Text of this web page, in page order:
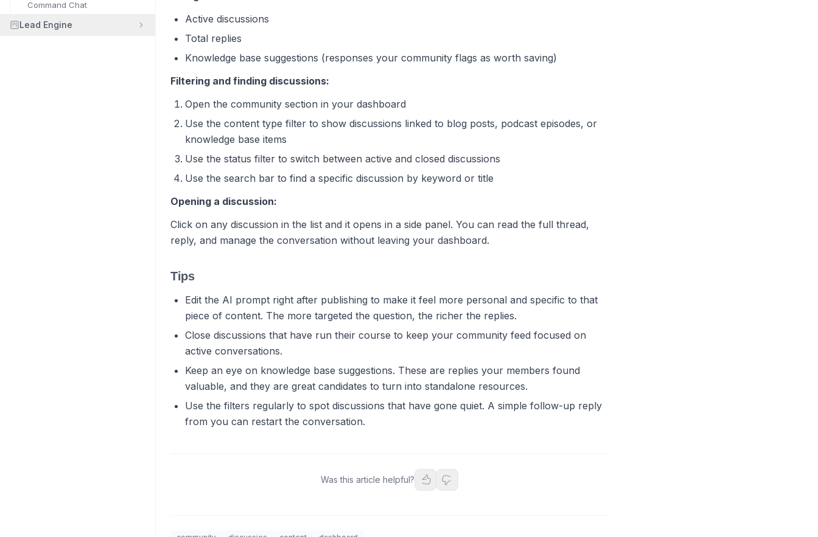
Command Chat
Lead Engine
Active discussions
Total replies
Knowledge base suggestions (responses your community flags as worth saving)
Filtering and finding discussions:
Open the community section in your dashboard
Use the content type filter to show discussions linked to blog posts, podcast episodes, or
knowledge base items
Use the status filter to switch between active and closed discussions
Use the search bar to find a specific discussion by keyword or title
Opening a discussion:
Click on any discussion in the list and it opens in a side panel. You can read the full thread,
reply, and manage the conversation without leaving your dashboard.
Tips
Edit the AI prompt right after publishing to make it feel more personal and specific to that
piece of content. The more targeted the question, the richer the replies.
Close discussions that have run their course to keep your community feed focused on
active conversations.
Keep an eye on knowledge base suggestions. These are replies your members found
valuable, and they are great candidates to turn into standalone resources.
Use the filters regularly to spot discussions that have gone quiet. A simple follow-up reply
from you can restart the conversation.
Was this article helpful?